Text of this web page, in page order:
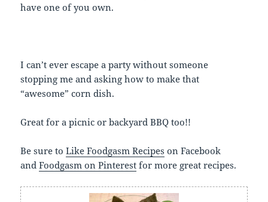
have one of you own.
I can’t ever escape a party without someone
stopping me and asking how to make that
“awesome” corn dish.
Great for a picnic or backyard BBQ too!!
Be sure toLike Foodgasm Recipes on Facebook
andFoodgasm on Pinterest for more great recipes.